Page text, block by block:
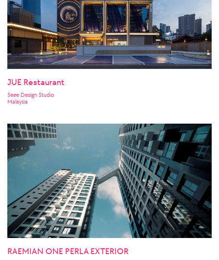
JUE Restaurant
Seee Design Studio
Malaysia
RAEMIAN ONE PERLA EXTERIOR